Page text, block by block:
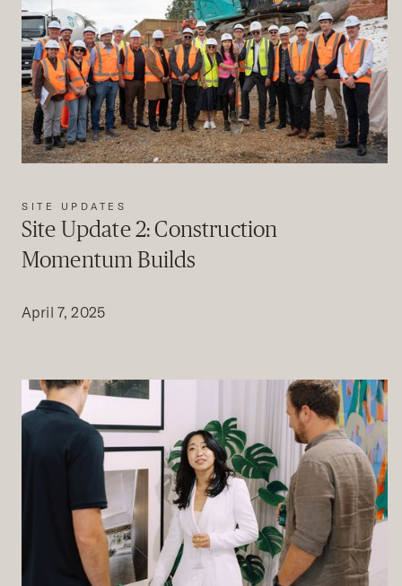
SITE UPDATES
Site Update 2: Construction
Momentum Builds
April 7, 2025